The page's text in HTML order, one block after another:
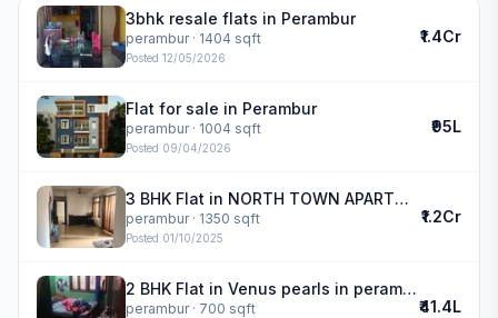
3bhk resale flats in Perambur
perambur· 1404 sqft
Posted 12/05/2026
₹1.4Cr
Flat for sale in Perambur
perambur· 1004 sqft
Posted 09/04/2026
₹95L
3 BHK Flat in NORTH TOWN APARTMENTS in perambur
perambur· 1350 sqft
Posted 01/10/2025
₹1.2Cr
2 BHK Flat in Venus pearls in perambur
perambur· 700 sqft ₹41.4L